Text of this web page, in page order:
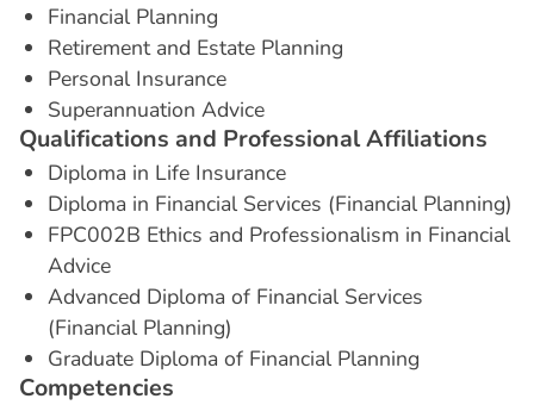
Financial Planning
Retirement and Estate Planning
Personal Insurance
Superannuation Advice
Qualifications and ProfessionalAffiliations
Diploma in Life Insurance
Diploma in Financial Services (Financial Planning)
FPC002B Ethics and Professionalism in Financial
Advice
Advanced Diploma of Financial Services
(Financial Planning)
Graduate Diploma of Financial Planning
Competencies